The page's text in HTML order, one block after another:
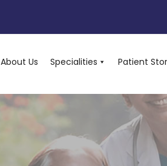
About Us Specialities Patient